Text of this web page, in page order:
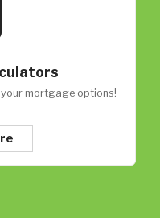
your mortgage options!